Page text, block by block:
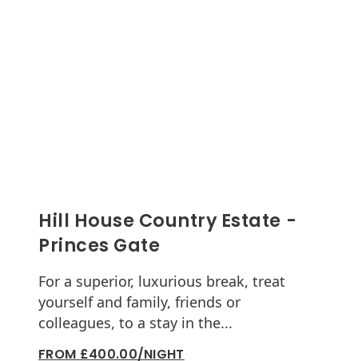
Hill House Country Estate -
Princes Gate
For a superior, luxurious break, treat
yourself and family, friends or
colleagues, to a stay in the...
FROM £400.00/NIGHT